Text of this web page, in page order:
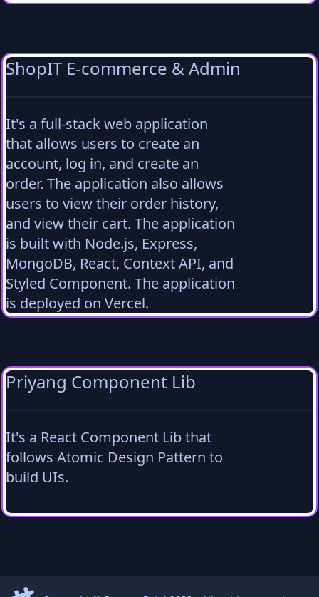
ShopIT E-commerce & Admin
It's a full-stack web application
that allows users to create an
account, log in, and create an
order. The application also allows
users to view their order history,
and view their cart. The application
is built with Node.js, Express,
MongoDB, React, Context API, and
Styled Component. The application
is deployed on Vercel.
Priyang Component Lib
It's a React Component Lib that
follows Atomic Design Pattern to
build UIs.